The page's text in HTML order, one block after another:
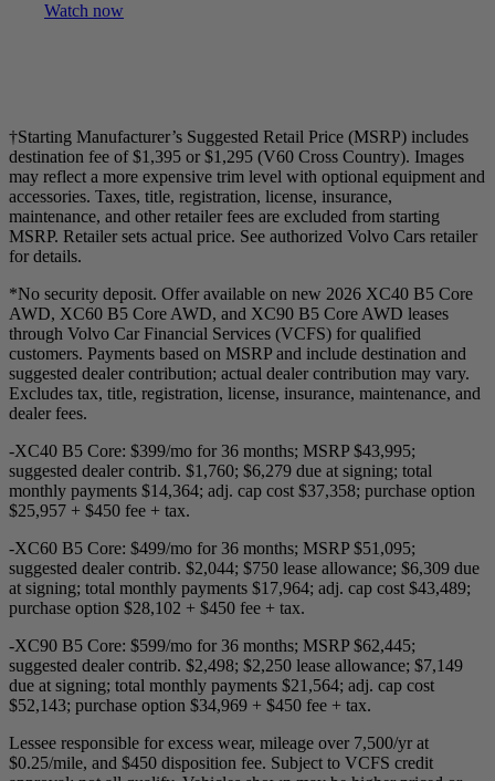
Watch now
†Starting Manufacturer’s Suggested Retail Price (MSRP) includes
destination fee of $1,395 or $1,295 (V60 Cross Country). Images
may reflect a more expensive trim level with optional equipment and
accessories. Taxes, title, registration, license, insurance,
maintenance, and other retailer fees are excluded from starting
MSRP. Retailer sets actual price. See authorized Volvo Cars retailer
for details.
*No security deposit. Offer available on new 2026 XC40 B5 Core
AWD, XC60 B5 Core AWD, and XC90 B5 Core AWD leases
through Volvo Car Financial Services (VCFS) for qualified
customers. Payments based on MSRP and include destination and
suggested dealer contribution; actual dealer contribution may vary.
Excludes tax, title, registration, license, insurance, maintenance, and
dealer fees.
-XC40 B5 Core: $399/mo for 36 months; MSRP $43,995;
suggested dealer contrib. $1,760; $6,279 due at signing; total
monthly payments $14,364; adj. cap cost $37,358; purchase option
$25,957 + $450 fee + tax.
-XC60 B5 Core: $499/mo for 36 months; MSRP $51,095;
suggested dealer contrib. $2,044; $750 lease allowance; $6,309 due
at signing; total monthly payments $17,964; adj. cap cost $43,489;
purchase option $28,102 + $450 fee + tax.
-XC90 B5 Core: $599/mo for 36 months; MSRP $62,445;
suggested dealer contrib. $2,498; $2,250 lease allowance; $7,149
due at signing; total monthly payments $21,564; adj. cap cost
$52,143; purchase option $34,969 + $450 fee + tax.
Lessee responsible for excess wear, mileage over 7,500/yr at
$0.25/mile, and $450 disposition fee. Subject to VCFS credit